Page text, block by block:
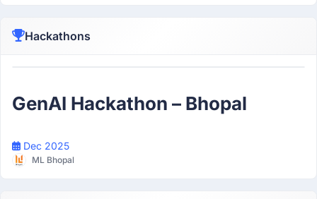
Hackathons
GenAI Hackathon – Bhopal
Dec 2025
ML Bhopal